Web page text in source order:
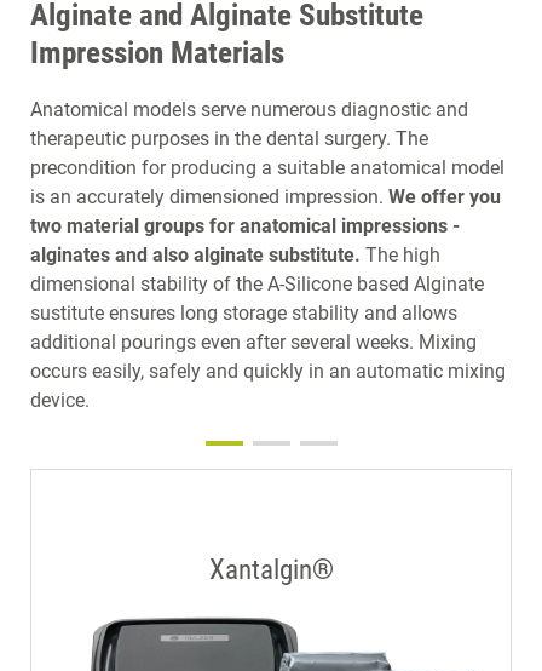
Alginate and Alginate Substitute
Impression Materials
Anatomical models serve numerous diagnostic and
therapeutic purposes in the dental surgery. The
precondition for producing a suitable anatomical model
is an accurately dimensioned impression. We offer you
two material groups for anatomical impressions -
alginates and also alginate substitute. The high
dimensional stability of the A-Silicone based Alginate
sustitute ensures long storage stability and allows
additional pourings even after several weeks. Mixing
occurs easily, safely and quickly in an automatic mixing
device.
Xantalgin®